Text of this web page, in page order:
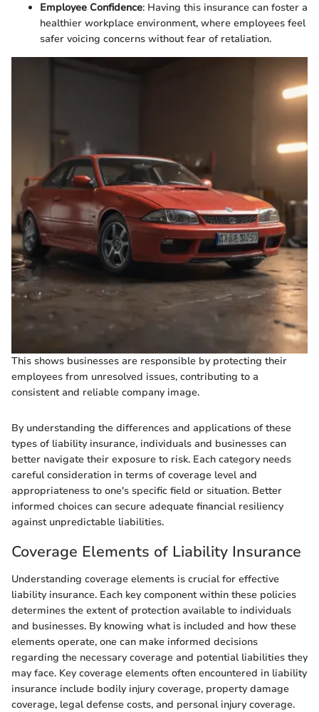
Employee Confidence: Having this insurance can foster a
healthier workplace environment, where employees feel
safer voicing concerns without fear of retaliation.
This shows businesses are responsible by protecting their
employees from unresolved issues, contributing to a
consistent and reliable company image.
By understanding the differences and applications of these
types of liability insurance, individuals and businesses can
better navigate their exposure to risk. Each category needs
careful consideration in terms of coverage level and
appropriateness to one's specific field or situation. Better
informed choices can secure adequate financial resiliency
against unpredictable liabilities.
Coverage Elements of Liability Insurance
Understanding coverage elements is crucial for effective
liability insurance. Each key component within these policies
determines the extent of protection available to individuals
and businesses. By knowing what is included and how these
elements operate, one can make informed decisions
regarding the necessary coverage and potential liabilities they
may face. Key coverage elements often encountered in liability
insurance include bodily injury coverage, property damage
coverage, legal defense costs, and personal injury coverage.